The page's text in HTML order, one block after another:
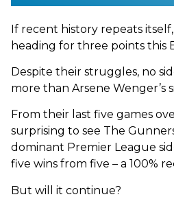
If recent history repeats
heading for three points this
Despite their struggles, no
more than Arsene Wenger’s
From their last five games
surprising to see The
dominant Premier League
five wins from five – a 100%
But will it continue?